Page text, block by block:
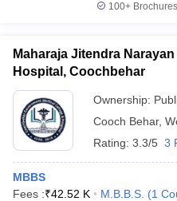
100+
Maharaja Jitendra
Hospital, Coochbehar
Ownership:
Cooch Behar,
Rating: 3.3/5 3
MBBS
Fees :₹42.52 K M.B.B.S. (1